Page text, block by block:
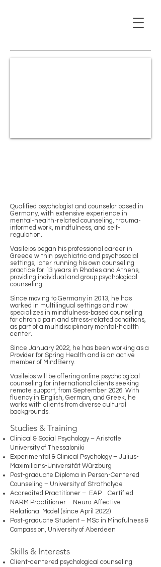
Qualified psychologist and counselor based in
Germany, with extensive experience in
mental-health-related counseling, trauma-
informed work, mindfulness, and self-
regulation.
Vasileios began his professional career in
Greece within psychiatric and psychosocial
settings, later running his own counseling
practice for 13 years in Rhodes and Athens,
providing individual and group psychological
counseling.
Since moving to Germany in 2013, he has
worked in multilingual settings and now
specializes in mindfulness-based counseling
for chronic pain and stress-related conditions,
as part of a multidisciplinary mental-health
center.
Since January 2022, he has been working as a
Provider for Spring Health and is an active
member of MindBerry.
Vasileios will be offering online psychological
counseling for international clients seeking
remote support, from September 2026. With
fluency in English, German, and Greek, he
works with clients from diverse cultural
backgrounds.
Studies & Training
Clinical & Social Psychology – Aristotle
University of Thessaloniki
Experimental & Clinical Psychology – Julius-
Maximilians-Universität Würzburg
Post-graduate Diploma in Person-Centered
Counseling – University of Strathclyde
Accredited Practitioner – EAP Certified
NARM Practitioner – Neuro-Affective
Relational Model (since April 2022)
Post-graduate Student – MSc in Mindfulness &
Compassion, University of Aberdeen
Skills & Interests
Client-centered psychological counseling